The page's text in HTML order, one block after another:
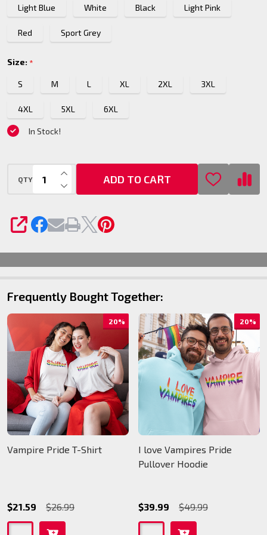
Shirt
Light Blue White Black Light Pink
Red Sport Grey
Size: *
S M L XL 2XL 3XL
4XL 5XL 6XL
In Stock!
QTY DECREASE QUANTITY OF UNDEFINED
INCREASE QUANTITY OF UNDEFINED
ADD TO CART
SHARE
Frequently Bought Together:
20%
Vampire Pride T-Shirt
$21.59 $26.99
20%
I love Vampires Pride
Pullover Hoodie
$39.99 $49.99